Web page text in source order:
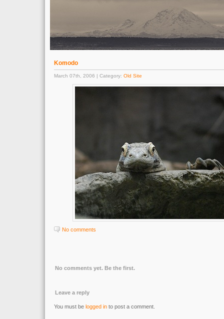
Komodo
March 07th, 2006 | Category: Old Site
No comments
No comments yet. Be the first.
Leave a reply
You must be logged in to post a comment.